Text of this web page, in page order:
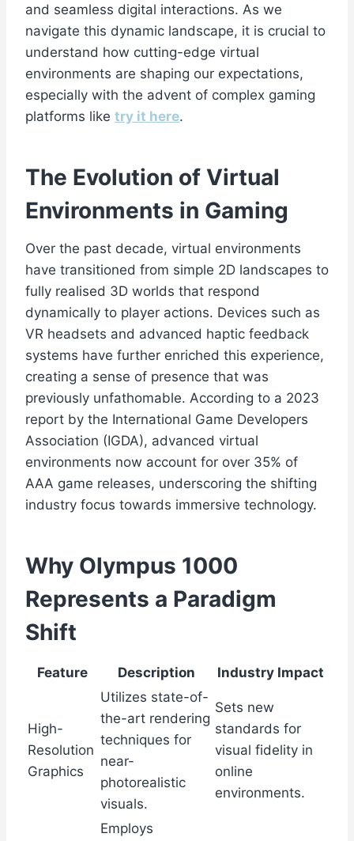
and seamless digital interactions. As we
navigate this dynamic landscape, it is crucial to
understand how cutting-edge virtual
environments are shaping our expectations,
especially with the advent of complex gaming
platforms like try it here.
The Evolution of Virtual
Environments in Gaming
Over the past decade, virtual environments
have transitioned from simple 2D landscapes to
fully realised 3D worlds that respond
dynamically to player actions. Devices such as
VR headsets and advanced haptic feedback
systems have further enriched this experience,
creating a sense of presence that was
previously unfathomable. According to a 2023
report by the International Game Developers
Association (IGDA), advanced virtual
environments now account for over 35% of
AAA game releases, underscoring the shifting
industry focus towards immersive technology.
Why Olympus 1000
Represents a Paradigm
Shift
Feature Description Industry Impact
High-
Resolution
Graphics
Utilizes state-of-
the-art rendering
techniques for
near-
photorealistic
visuals.
Sets new
standards for
visual fidelity in
online
environments.
Employs